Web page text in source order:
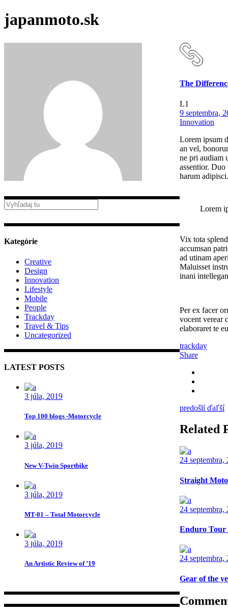
japanmoto.sk
The
L1
9 septembra,
Innovation
Lorem ipsum
an vel,
ne pri audiam
assentior.
harum
Lorem
Vix tota
accumsan
ad utinam
Maluisset
inani
Per ex facer
vocent verear
elaboraret te
trackday
Share
predošlí ďaľší
Related
24 septembra,
Straight
24 septembra,
Enduro Tour
24 septembra,
Gear of the
Kategórie
Creative
Design
Innovation
Lifestyle
Mobile
People
Trackday
Travel & Tips
Uncategorized
LATEST POSTS
3 júla, 2019
Top 100 blogs -Motorcycle
3 júla, 2019
New V-Twin Sportbike
3 júla, 2019
MT-01 – Total Motorcycle
3 júla, 2019
An Artistic Review of ’19